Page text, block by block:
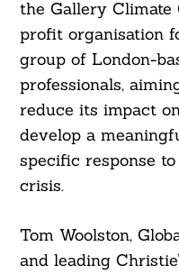
the Gallery Climate
profit organisation
group of London-
professionals,
reduce its impact
develop a
specific response
crisis.
Tom Woolston,
and leading
Search
For: